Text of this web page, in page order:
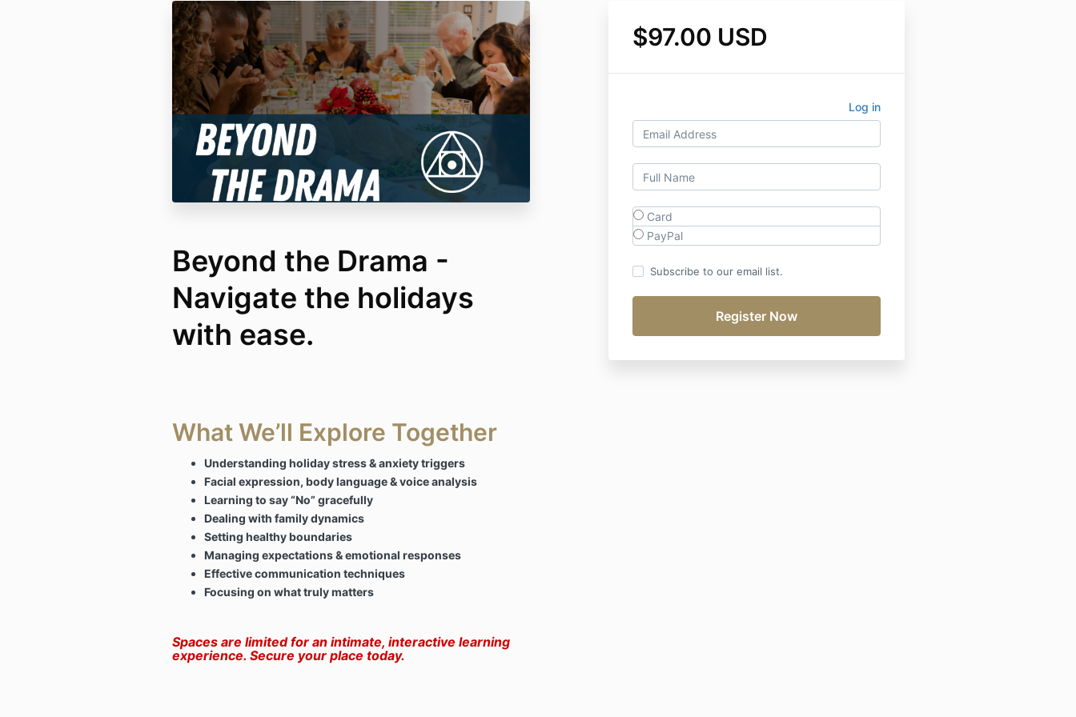
$97.00 USD
Log in
Card
PayPal
Subscribe to our email list.
Beyond the Drama -
Navigate the holidays
with ease.
What We’ll Explore Together
Understanding holiday stress & anxiety triggers
Facial expression, body language & voice analysis
Learning to say “No” gracefully
Dealing with family dynamics
Setting healthy boundaries
Managing expectations & emotional responses
Effective communication techniques
Focusing on what truly matters
Spaces are limited for an intimate, interactive learning
experience. Secure your place today.